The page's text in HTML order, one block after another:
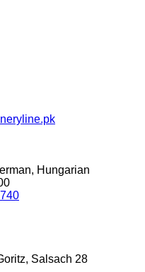
Hungarian
Salsach 28